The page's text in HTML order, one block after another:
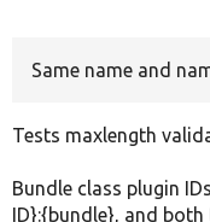
Same name and
Tests maxlength
Bundle class plugin
ID}:{bundle}, and